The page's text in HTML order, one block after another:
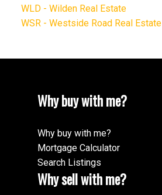
WLD - Wilden Real Estate
WSR - Westside Road Real Estate
Why buy with me?
Why buy with me?
Mortgage Calculator
Search Listings
Why sell with me?